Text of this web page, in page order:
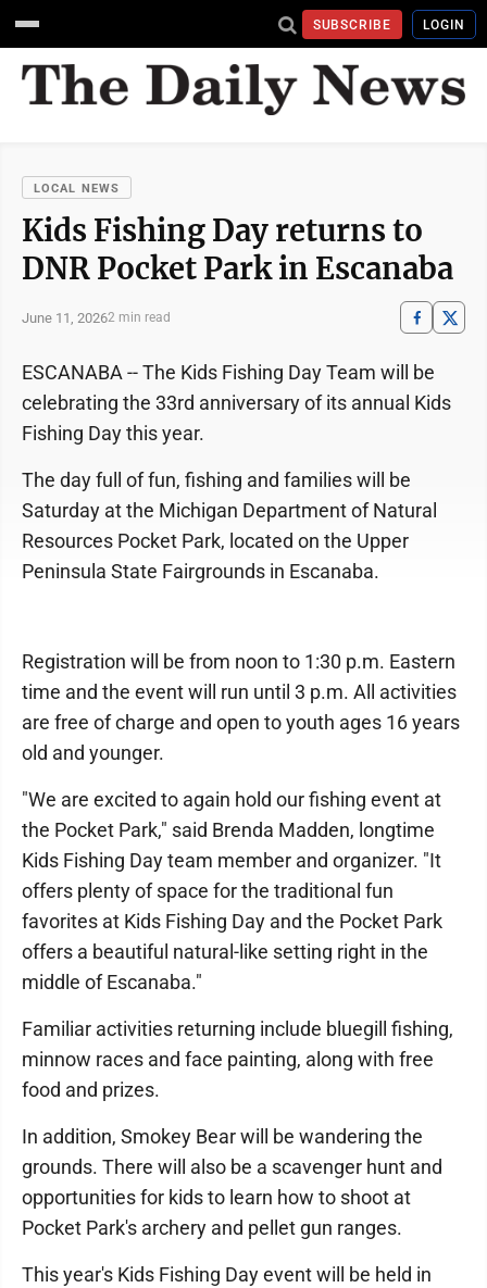
SUBSCRIBE LOGIN
LOCAL NEWS
Kids Fishing Day returns to
DNR Pocket Park in Escanaba
June 11, 20262 min read
ESCANABA -- The Kids Fishing Day Team will be
celebrating the 33rd anniversary of its annual Kids
Fishing Day this year.
The day full of fun, fishing and families will be
Saturday at the Michigan Department of Natural
Resources Pocket Park, located on the Upper
Peninsula State Fairgrounds in Escanaba.
Registration will be from noon to 1:30 p.m. Eastern
time and the event will run until 3 p.m. All activities
are free of charge and open to youth ages 16 years
old and younger.
"We are excited to again hold our fishing event at
the Pocket Park," said Brenda Madden, longtime
Kids Fishing Day team member and organizer. "It
offers plenty of space for the traditional fun
favorites at Kids Fishing Day and the Pocket Park
offers a beautiful natural-like setting right in the
middle of Escanaba."
Familiar activities returning include bluegill fishing,
minnow races and face painting, along with free
food and prizes.
In addition, Smokey Bear will be wandering the
grounds. There will also be a scavenger hunt and
opportunities for kids to learn how to shoot at
Pocket Park's archery and pellet gun ranges.
This year's Kids Fishing Day event will be held in